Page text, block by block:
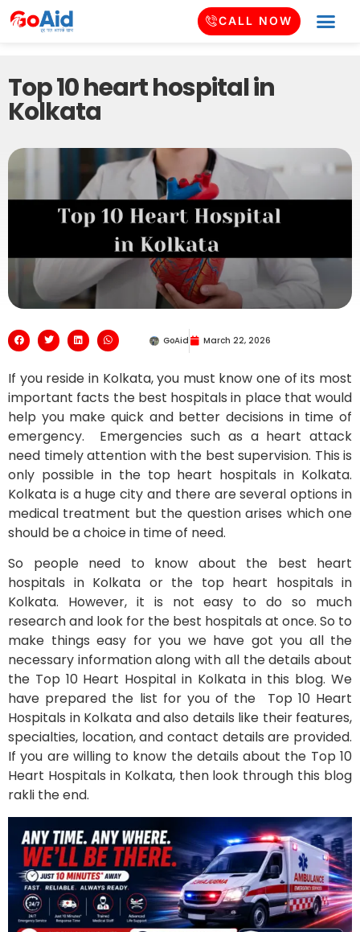
CALL NOW
Top 10 heart hospital in
Kolkata
GoAid March 22, 2026
If you reside in Kolkata, you must know one of its most
important facts the best hospitals in place that would
help you make quick and better decisions in time of
emergency. Emergencies such as a heart attack
need timely attention with the best supervision. This is
only possible in the top heart hospitals in Kolkata.
Kolkata is a huge city and there are several options in
medical treatment but the question arises which one
should be a choice in time of need.
So people need to know about the best heart
hospitals in Kolkata or the top heart hospitals in
Kolkata. However, it is not easy to do so much
research and look for the best hospitals at once. So to
make things easy for you we have got you all the
necessary information along with all the details about
the Top 10 Heart Hospital in Kolkata in this blog. We
have prepared the list for you of the Top 10 Heart
Hospitals in Kolkata and also details like their features,
specialties, location, and contact details are provided.
If you are willing to know the details about the Top 10
Heart Hospitals in Kolkata, then look through this blog
rakli the end.